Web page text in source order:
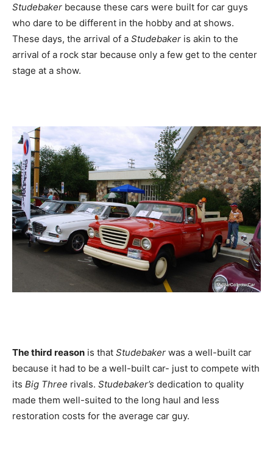
Studebaker because these cars were built for car guys
who dare to be different in the hobby and at shows.
These days, the arrival of a Studebaker is akin to the
arrival of a rock star because only a few get to the center
stage at a show.
The third reason is that Studebaker was a well-built car
because it had to be a well-built car- just to compete with
its Big Three rivals. Studebaker’s dedication to quality
made them well-suited to the long haul and less
restoration costs for the average car guy.